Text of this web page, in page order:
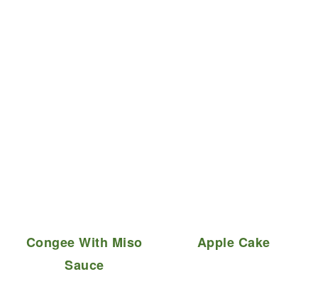
Congee With Miso
Sauce
Apple Cake